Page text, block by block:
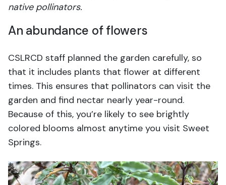
native pollinators.
An abundance of flowers
CSLRCD staff planned the garden carefully, so
that it includes plants that flower at different
times. This ensures that pollinators can visit the
garden and find nectar nearly year-round.
Because of this, you’re likely to see brightly
colored blooms almost anytime you visit Sweet
Springs.